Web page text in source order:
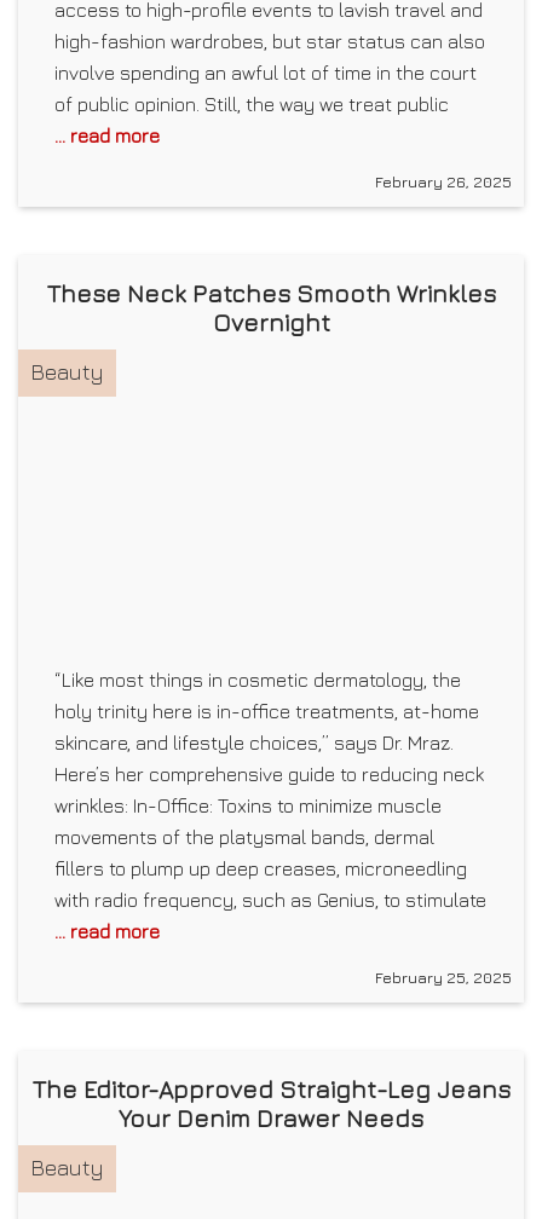
access to high-profile events to lavish travel and
high-fashion wardrobes, but star status can also
involve spending an awful lot of time in the court
of public opinion. Still, the way we treat public
... read more
February 26, 2025
These Neck Patches Smooth Wrinkles
Overnight
Beauty
“Like most things in cosmetic dermatology, the
holy trinity here is in-office treatments, at-home
skincare, and lifestyle choices,” says Dr. Mraz.
Here’s her comprehensive guide to reducing neck
wrinkles: In-Office: Toxins to minimize muscle
movements of the platysmal bands, dermal
fillers to plump up deep creases, microneedling
with radio frequency, such as Genius, to stimulate
... read more
February 25, 2025
The Editor-Approved Straight-Leg Jeans
Your Denim Drawer Needs
Beauty